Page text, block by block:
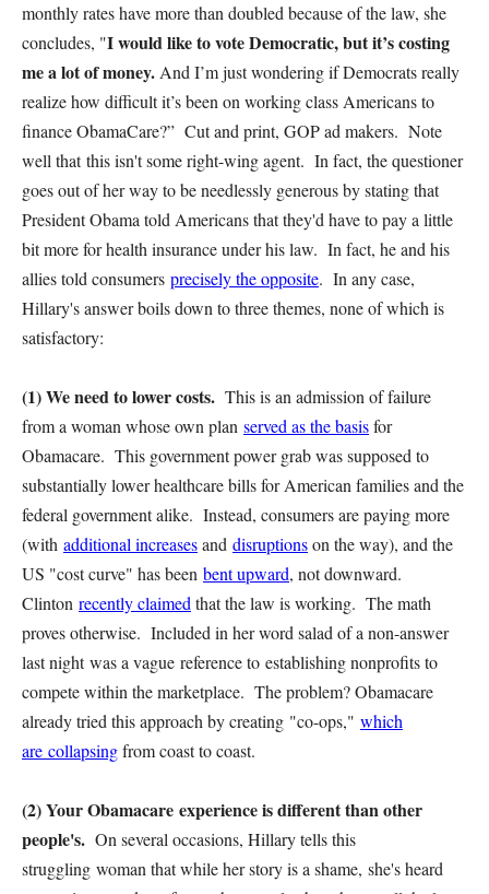
monthly rates have more than doubled because of the law, she
concludes, "I would like to vote Democratic, but it’s costing
me a lot of money. And I’m just wondering if Democrats really
realize how difficult it’s been on working class Americans to
finance ObamaCare?” Cut and print, GOP ad makers. Note
well that this isn't some right-wing agent. In fact, the questioner
goes out of her way to be needlessly generous by stating that
President Obama told Americans that they'd have to pay a little
bit more for health insurance under his law. In fact, he and his
allies told consumers precisely the opposite. In any case,
Hillary's answer boils down to three themes, none of which is
satisfactory:
(1) We need to lower costs. This is an admission of failure
from a woman whose own plan served as the basisfor
Obamacare. This government power grab was supposed to
substantially lower healthcare bills for American families and the
federal government alike. Instead, consumers are paying more
(with additional increasesand disruptionson the way), and the
US "cost curve" has been bent upward, not downward.
Clinton recently claimed that the law is working. The math
proves otherwise. Included in her word salad of a non-answer
last night was a vague reference to establishing nonprofits to
compete within the marketplace. The problem? Obamacare
already tried this approach by creating "co-ops," which
are collapsingfrom coast to coast.
(2) Your Obamacare experience is different than other
people's. On several occasions, Hillary tells this
struggling woman that while her story is a shame, she's heard